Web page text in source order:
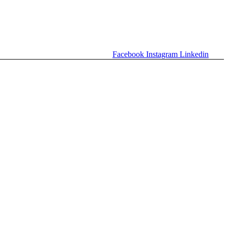
Facebook Instagram Linkedin